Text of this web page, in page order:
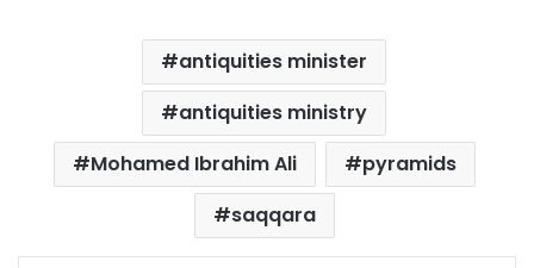
antiquities minister
antiquities ministry
Mohamed Ibrahim Ali
pyramids
saqqara